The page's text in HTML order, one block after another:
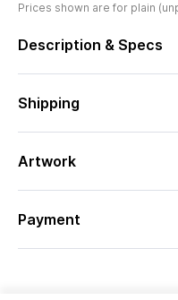
Prices shown are for plain
Description & Specs
Shipping
Artwork
Payment